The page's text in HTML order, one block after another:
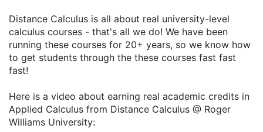
Distance Calculus is all about real university-level
calculus courses - that's all we do! We have been
running these courses for 20+ years, so we know how
to get students through the these courses fast fast
fast!
Here is a video about earning real academic credits in
Applied Calculus from Distance Calculus @ Roger
Williams University: